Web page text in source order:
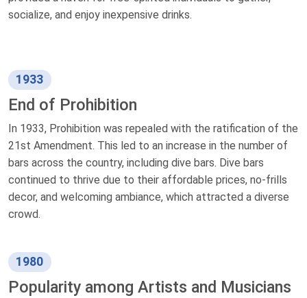
socialize, and enjoy inexpensive drinks.
1933
End of Prohibition
In 1933, Prohibition was repealed with the ratification of the
21st Amendment. This led to an increase in the number of
bars across the country, including dive bars. Dive bars
continued to thrive due to their affordable prices, no-frills
decor, and welcoming ambiance, which attracted a diverse
crowd.
1980
Popularity among Artists and Musicians